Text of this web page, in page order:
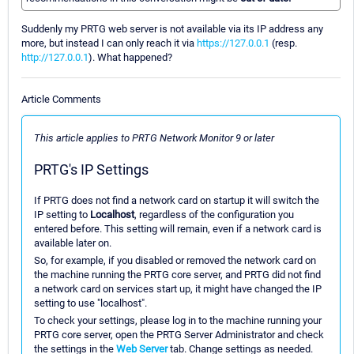
Suddenly my PRTG web server is not available via its IP address any
more, but instead I can only reach it via https://127.0.0.1 (resp.
http://127.0.0.1). What happened?
Article Comments
This article applies to PRTG Network Monitor 9 or later
PRTG's IP Settings
If PRTG does not find a network card on startup it will switch the
IP setting to Localhost, regardless of the configuration you
entered before. This setting will remain, even if a network card is
available later on.
So, for example, if you disabled or removed the network card on
the machine running the PRTG core server, and PRTG did not find
a network card on services start up, it might have changed the IP
setting to use "localhost".
To check your settings, please log in to the machine running your
PRTG core server, open the PRTG Server Administrator and check
the settings in the Web Servertab. Change settings as needed.